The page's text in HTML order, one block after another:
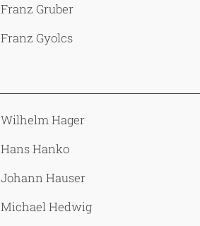
Franz Gruber
Franz Gyolcs
Wilhelm Hager
Hans Hanko
Johann Hauser
Michael Hedwig